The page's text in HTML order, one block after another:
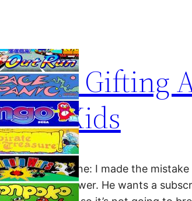
Gifting
Kids
Ms. Smartphone: I made the
a quick answer. He wants a